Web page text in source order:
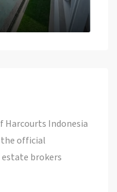
Harcourts Indonesia
the official
brokers